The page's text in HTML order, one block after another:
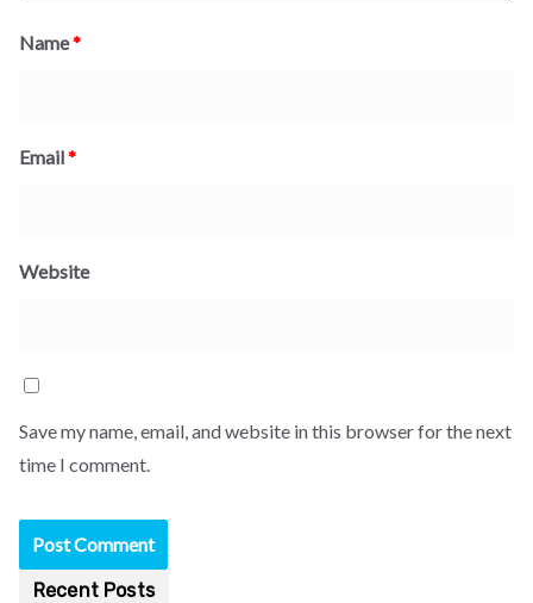
Name*
Email*
Website
Save my name, email, and website in this browser for the next
time I comment.
Recent Posts